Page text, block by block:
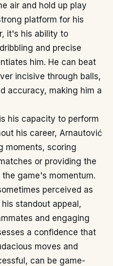
air and hold up play
platform for his
it's his ability to
and precise
him. He can beat
incisive through balls,
accuracy, making him a
his capacity to perform
his career, Arnautović
moments, scoring
or providing the
game's momentum.
perceived as
standout appeal,
and engaging
a confidence that
moves and
can be game-